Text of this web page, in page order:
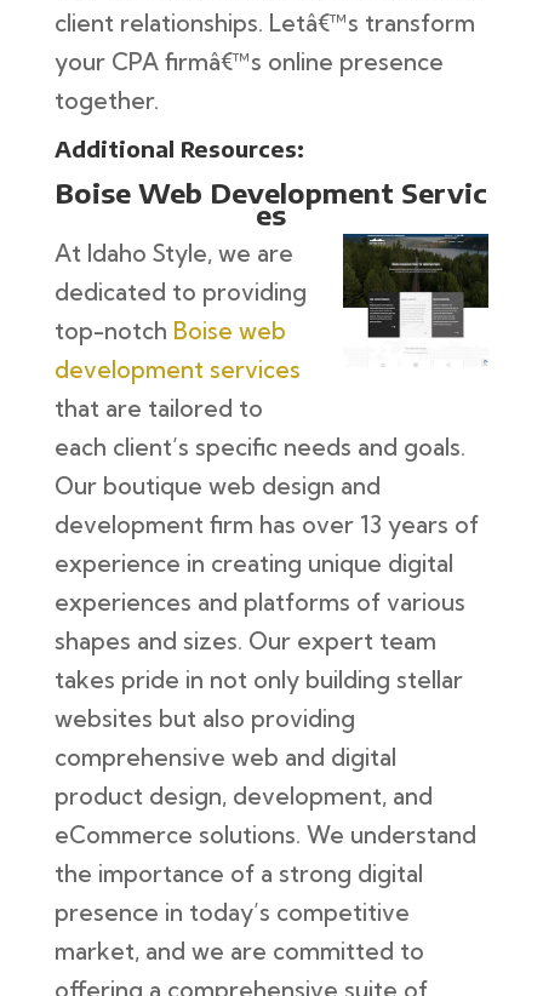
client relationships. Letâ€™s transform
your CPA firmâ€™s online presence
together.
Additional Resources:
Boise Web Development Servic
es
At Idaho Style, we are
dedicated to providing
top-notch Boise web
development services
that are tailored to
each client’s specific needs and goals.
Our boutique web design and
development firm has over 13 years of
experience in creating unique digital
experiences and platforms of various
shapes and sizes. Our expert team
takes pride in not only building stellar
websites but also providing
comprehensive web and digital
product design, development, and
eCommerce solutions. We understand
the importance of a strong digital
presence in today’s competitive
market, and we are committed to
offering a comprehensive suite of